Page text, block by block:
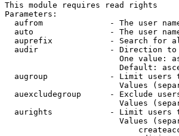
This module requires read rights
Parameters:
aufrom              - The user
auto                - The user
auprefix            - Search for
audir               - Direction to
One value:
Default:
augroup             - Limit users
Values
auexcludegroup      - Exclude
Values
aurights            - Limit users
Values